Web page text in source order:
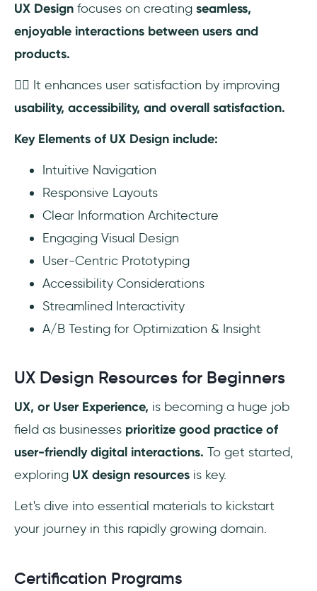
UX Design focuses on creating seamless,
enjoyable interactions between users and
products.
👉🏼 It enhances user satisfaction by improving
usability, accessibility, and overall satisfaction.
Key Elements of UX Design include:
Intuitive Navigation
Responsive Layouts
Clear Information Architecture
Engaging Visual Design
User-Centric Prototyping
Accessibility Considerations
Streamlined Interactivity
A/B Testing for Optimization & Insight
UX Design Resources for Beginners
UX, or User Experience, is becoming a huge job
field as businesses prioritize good practice of
user-friendly digital interactions. To get started,
exploring UX design resources is key.
Let's dive into essential materials to kickstart
your journey in this rapidly growing domain.
Certification Programs